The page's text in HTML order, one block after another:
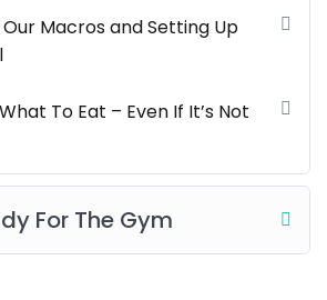
aliquet enim tortor at auctor urna. Sit
diam maer
cum sociis
sit amet, consectetur adipiscing elit,
incididunt ut labore et dolore
Macros and Setting Up
To Eat – Even If It’s Not
For The Gym